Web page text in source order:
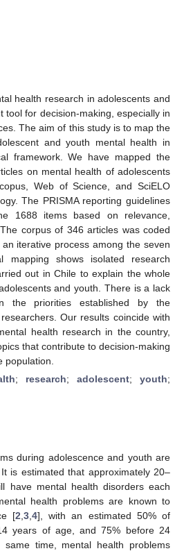
health research in adolescents and
tool for decision-making, especially in
The aim of this study is to map the
and youth mental health in
framework. We have mapped the
on mental health of adolescents
Web of Science, and SciELO
The PRISMA reporting guidelines
1688 items based on relevance,
corpus of 346 articles was coded
iterative process among the seven
mapping shows isolated research
out in Chile to explain the whole
and youth. There is a lack
the priorities established by the
Our results coincide with
health research in the country,
that contribute to decision-making
population.
; research; adolescent; youth;
during adolescence and youth are
is estimated that approximately 20–
have mental health disorders each
health problems are known to
[2 3, 4], with an estimated 50% of
years of age, and 75% before 24
time, mental health problems